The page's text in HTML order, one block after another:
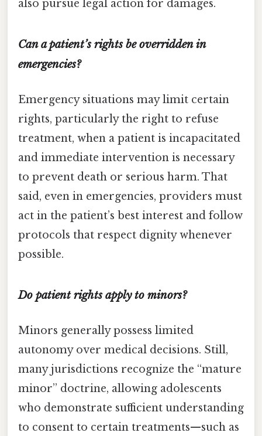
also pursue legal action for damages.
Can a patient’s rights be overridden in
emergencies?
Emergency situations may limit certain
rights, particularly the right to refuse
treatment, when a patient is incapacitated
and immediate intervention is necessary
to prevent death or serious harm. That
said, even in emergencies, providers must
act in the patient’s best interest and follow
protocols that respect dignity whenever
possible.
Do patient rights apply to minors?
Minors generally possess limited
autonomy over medical decisions. Still,
many jurisdictions recognize the “mature
minor” doctrine, allowing adolescents
who demonstrate sufficient understanding
to consent to certain treatments—such as